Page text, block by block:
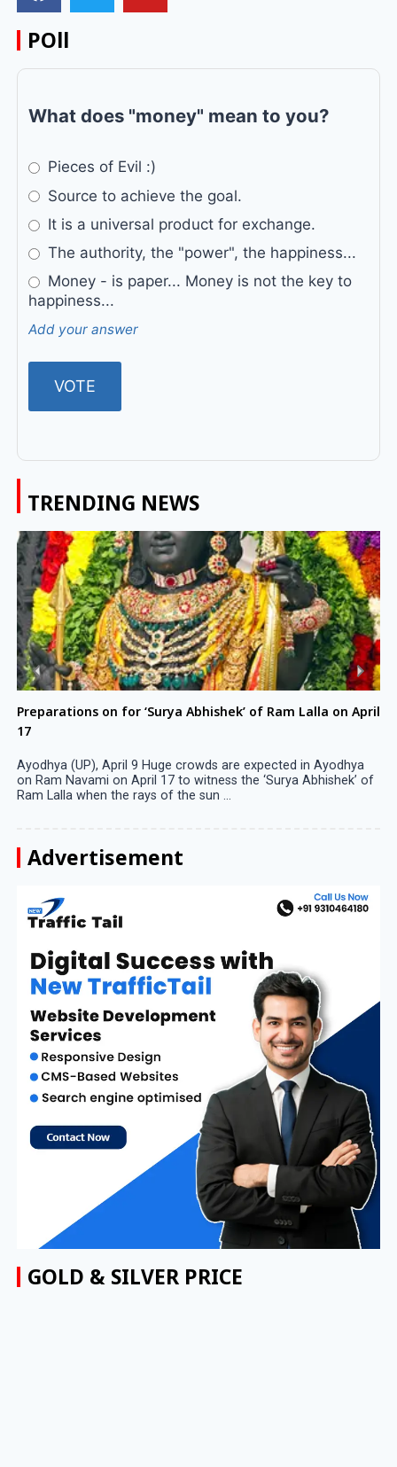
POll
What does "money" mean to you?
Pieces of Evil :)
Source to achieve the goal.
It is a universal product for exchange.
The authority, the "power", the happiness...
Money - is paper... Money is not the key to
happiness...
Add your answer
TRENDING NEWS
Preparations on for ‘Surya Abhishek’ of Ram Lalla on April
17
Ayodhya (UP), April 9 Huge crowds are expected in Ayodhya
on Ram Navami on April 17 to witness the ‘Surya Abhishek’ of
Ram Lalla when the rays of the sun ...
Advertisement
GOLD & SILVER PRICE